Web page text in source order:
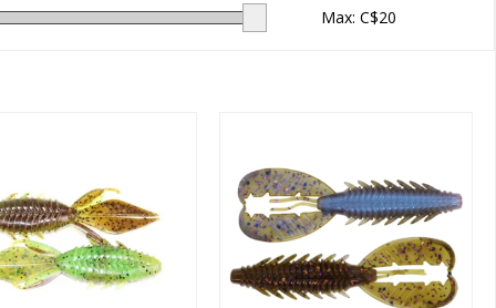
Max: C$20